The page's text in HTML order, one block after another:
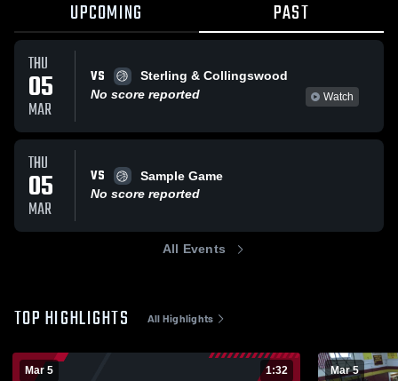
UPCOMING PAST
THU
05
MAR
VS
Sterling & Collingswood
No score reported
Watch
THU
05
MAR
VS
Sample Game
No score reported
All Events
TOP HIGHLIGHTS All Highlights
Mar 5 1:32 Mar 5